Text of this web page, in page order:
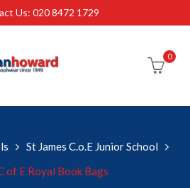
Us: 020 8472 1729
0
St James C.o.E Junior School
of E Royal Book Bags